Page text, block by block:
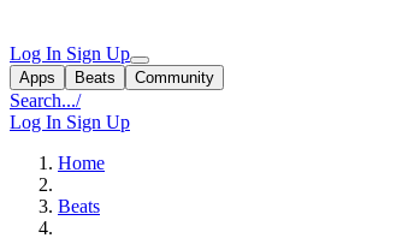
Log In Sign Up
Apps Beats Community
Search.../
Log In Sign Up
Home
Beats